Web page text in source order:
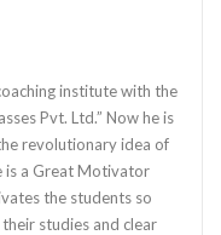
institute with the
Pvt. Ltd.” Now he is
revolutionary idea of
is a Great Motivator
the students so
studies and clear